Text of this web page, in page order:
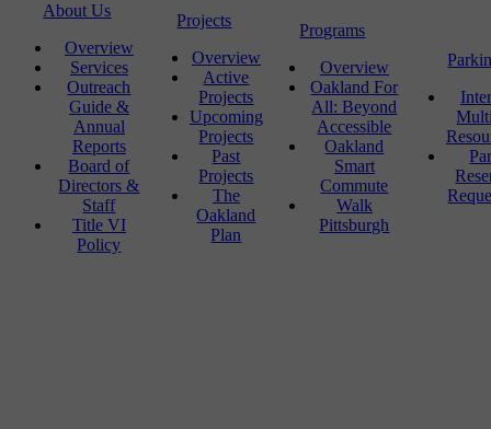
About Us
Overview
Services
Outreach
Guide &
Annual
Reports
Board of
Directors &
Staff
Title VI
Policy
Projects
Overview
Active
Projects
Upcoming
Projects
Past
Projects
The
Oakland
Plan
Programs
Overview
Oakland For
All: Beyond
Accessible
Oakland
Smart
Commute
Walk
Pittsburgh